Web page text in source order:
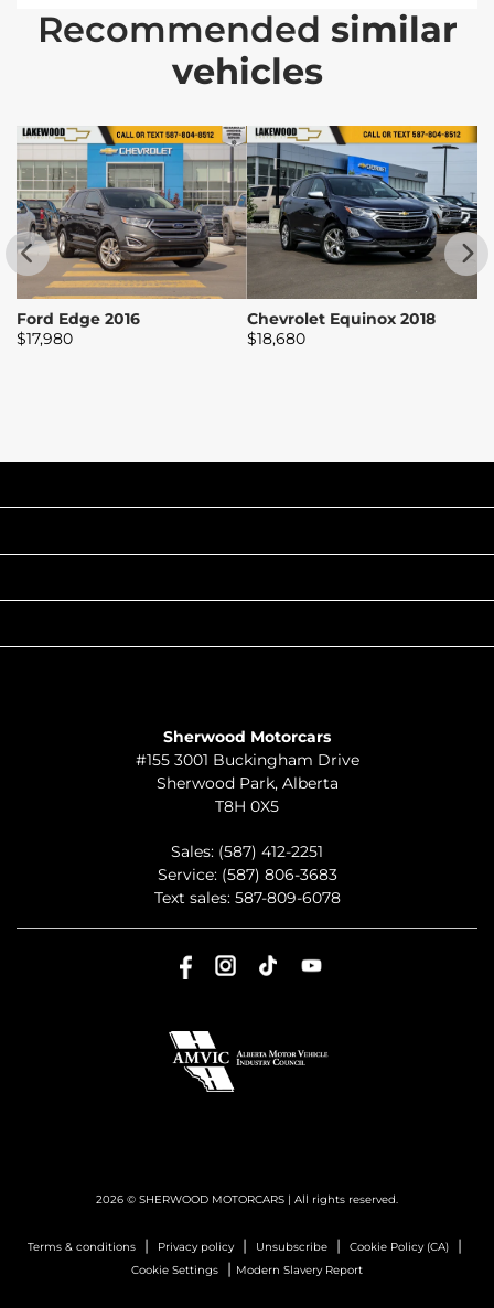
Recommended similar
vehicles
Ford Edge 2016
$17,980
Chevrolet Equinox 2018
$18,680
Sherwood Motorcars
#155 3001 Buckingham Drive
Sherwood Park, Alberta
T8H 0X5
Sales: (587) 412-2251
Service: (587) 806-3683
Text sales: 587-809-6078
2026 © SHERWOOD MOTORCARS | All rights reserved.
Terms & conditions | Privacy policy| Unsubscribe | Cookie Policy (CA) |
Cookie Settings | Modern Slavery Report